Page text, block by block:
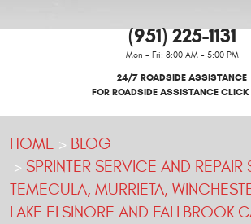
(951) 225-1131
Mon - Fri: 8:00 AM - 5:00 PM
24/7 ROADSIDE ASSISTANCE
FOR ROADSIDE ASSISTANCE CLICK
HOME
BLOG
SPRINTER SERVICE AND REPAIR
TEMECULA, MURRIETA,
LAKE ELSINORE AND FALLBROOK